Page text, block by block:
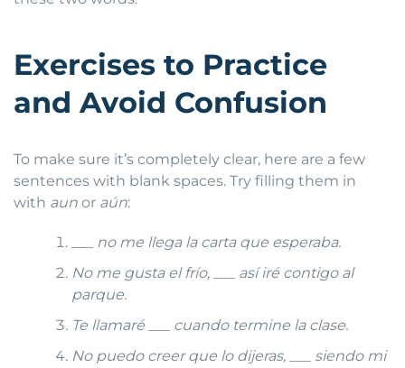
Exercises to Practice
and Avoid Confusion
To make sure it’s completely clear, here are a few
sentences with blank spaces. Try filling them in
with aun or aún:
no me llega la carta que esperaba.
No me gusta el frío, ___ así iré contigo al
parque.
Te llamaré ___ cuando termine la clase.
No puedo creer que lo dijeras, ___ siendo mi